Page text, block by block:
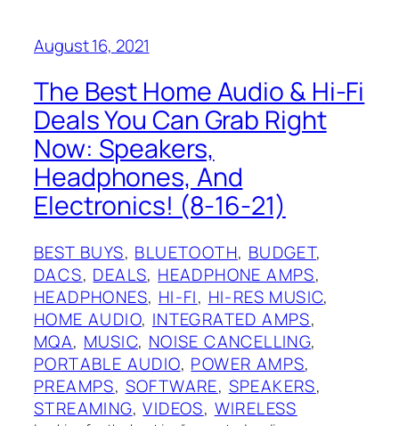
August 16, 2021
The Best Home Audio & Hi-Fi
Deals You Can Grab Right
Now: Speakers,
Headphones, And
Electronics! (8-16-21)
BEST BUYS, BLUETOOTH, BUDGET
DACS, DEALS, HEADPHONE AMPS
HEADPHONES, HI-FI, HI-RES MUSIC
HOME AUDIO, INTEGRATED AMPS
MQA, MUSIC, NOISE CANCELLING
PORTABLE AUDIO, POWER AMPS
PREAMPS, SOFTWARE, SPEAKERS
STREAMING, VIDEOS, WIRELESS